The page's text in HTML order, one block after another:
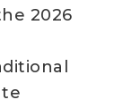
2026